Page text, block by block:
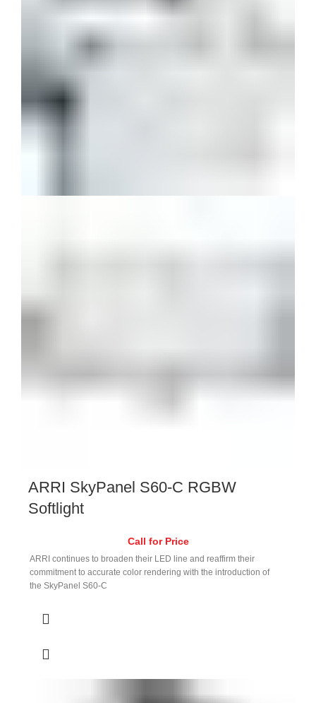
ARRI SkyPanel S60-C RGBW
Softlight
Call for Price
ARRI continues to broaden their LED line and reaffirm their
commitment to accurate color rendering with the introduction of
the SkyPanel S60-C